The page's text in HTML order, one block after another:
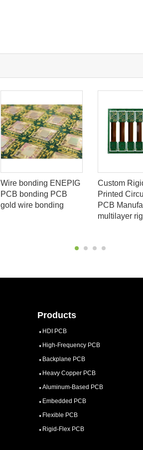
Wire bonding ENEPIG
PCB bonding PCB
gold wire bonding
Custom
Printed
PCB
multilayer
Products
HDI PCB
High-Frequency PCB
Backplane PCB
Heavy Copper PCB
Aluminum-Based PCB
Embedded PCB
Flexible PCB
Rigid-Flex PCB